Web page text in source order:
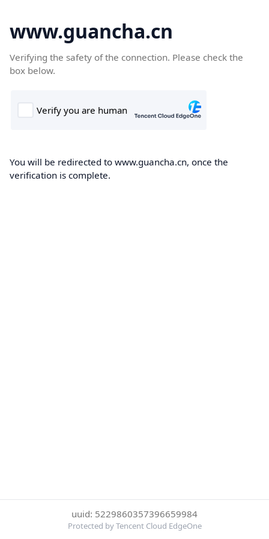
www.guancha.cn
Verifying the safety of the connection. Please check the
box below.
You will be redirected to www.guancha.cn, once the
verification is complete.
uuid: 5229860357396659984
Protected by Tencent Cloud EdgeOne